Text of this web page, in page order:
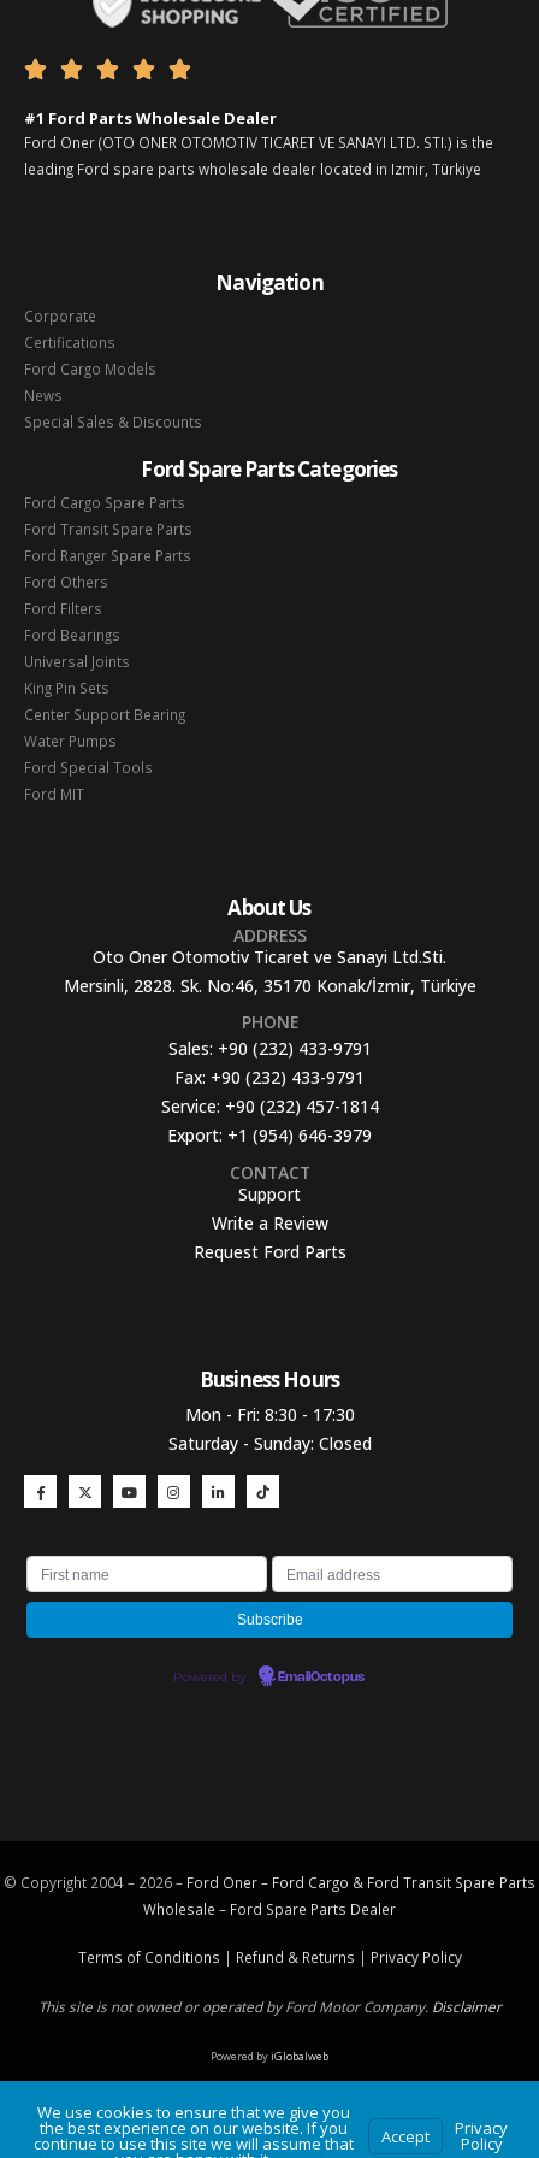
    
#1 Ford Parts Wholesale Dealer
Ford Oner (OTO ONER OTOMOTIV TICARET VE SANAYI LTD. STI.) is the
leading Ford spare parts wholesale dealer located in Izmir, Türkiye
Navigation
Corporate
Certifications
Ford Cargo Models
News
Special Sales & Discounts
Ford Spare Parts Categories
Ford Cargo Spare Parts
Ford Transit Spare Parts
Ford Ranger Spare Parts
Ford Others
Ford Filters
Ford Bearings
Universal Joints
King Pin Sets
Center Support Bearing
Water Pumps
Ford Special Tools
Ford MIT
About Us
ADDRESS
Oto Oner Otomotiv Ticaret ve Sanayi Ltd.Sti.
Mersinli, 2828. Sk. No:46, 35170 Konak/İzmir, Türkiye
PHONE
Sales: +90 (232) 433-9791
Fax: +90 (232) 433-9791
Service: +90 (232) 457-1814
Export: +1 (954) 646-3979
CONTACT
Support
Write a Review
Request Ford Parts
Business Hours​
Mon - Fri: 8:30 - 17:30
Saturday - Sunday: Closed
Powered by EmailOctopus
© Copyright 2004 – 2026 – Ford Oner – Ford Cargo & Ford Transit Spare Parts
Wholesale – Ford Spare Parts Dealer
Terms of Conditions | Refund & Returns | Privacy Policy
This site is not owned or operated by Ford Motor Company. Disclaimer
Powered byiGlobalweb
We use cookies to ensure that we give you
the best experience on our website. If you
continue to use this site we will assume that Accept Privacy
Policy